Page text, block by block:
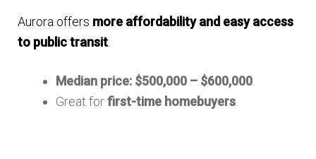
Aurora offers more affordability and easy access
to public transit.
Median price: $500,000 – $600,000
Great forfirst-time homebuyers